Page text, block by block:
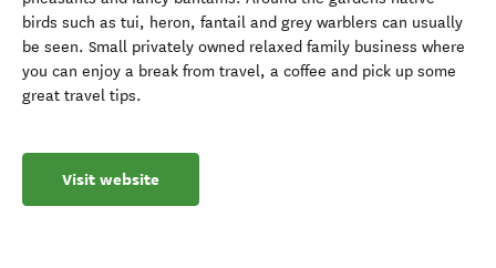
birds such as tui, heron, fantail and grey warblers can usually
be seen. Small privately owned relaxed family business where
you can enjoy a break from travel, a coffee and pick up some
great travel tips.
Visit website